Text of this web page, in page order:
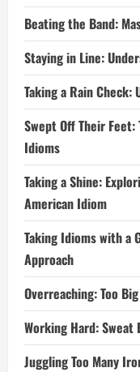
Beating the Band:
Staying in Line:
Taking a Rain
Swept Off Their
Idioms
Taking a Shine:
American Idiom
Taking Idioms with a
Approach
Overreaching: Too
Working Hard: Sweat
Juggling Too Many